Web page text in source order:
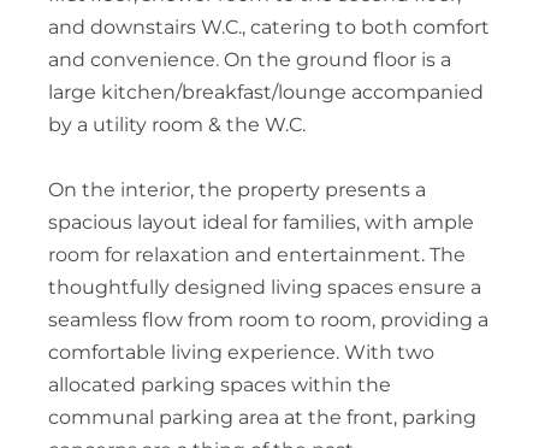
and downstairs W.C., catering to both comfort
and convenience. On the ground floor is a
large kitchen/breakfast/lounge accompanied
by a utility room & the W.C.
On the interior, the property presents a
spacious layout ideal for families, with ample
room for relaxation and entertainment. The
thoughtfully designed living spaces ensure a
seamless flow from room to room, providing a
comfortable living experience. With two
allocated parking spaces within the
communal parking area at the front, parking